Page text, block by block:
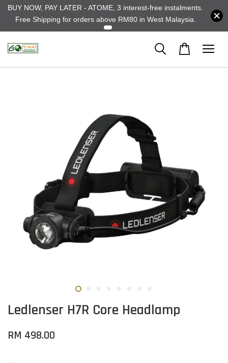
BUY NOW, PAY LATER - ATOME, 3 interest-free instalments.
Free Shipping for orders above RM80 in West Malaysia.
Ledlenser H7R Core Headlamp
RM 498.00